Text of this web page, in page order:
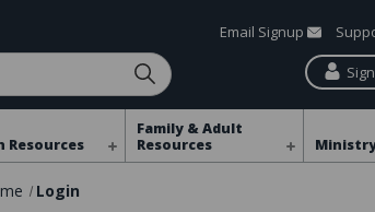
Email Signup
Resources
Family & Adult
Resources
Login